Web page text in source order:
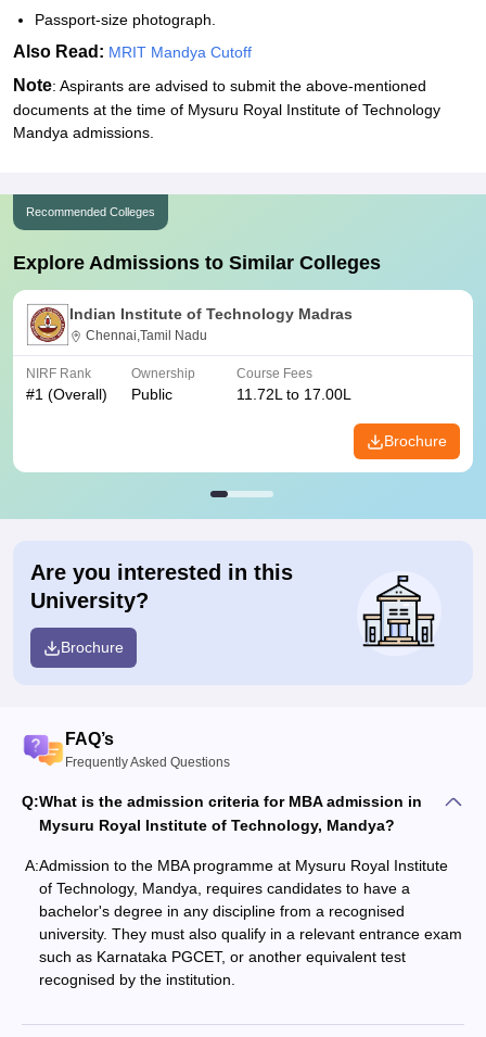
Passport-size photograph.
Also Read: MRIT Mandya Cutoff
Note: Aspirants are advised to submit the above-mentioned
documents at the time of Mysuru Royal Institute of Technology
Mandya admissions.
Recommended Colleges
Explore Admissions to Similar Colleges
Indian Institute of Technology Madras
Chennai,Tamil Nadu
NIRF Rank
#1 (Overall)
Ownership
Public
Course Fees
11.72L to 17.00L
Brochure
Are you interested in this
University?
Brochure
FAQ’s
Frequently Asked Questions
Q:What is the admission criteria for MBA admission in
Mysuru Royal Institute of Technology, Mandya?
A:Admission to the MBA programme at Mysuru Royal Institute
of Technology, Mandya, requires candidates to have a
bachelor's degree in any discipline from a recognised
university. They must also qualify in a relevant entrance exam
such as Karnataka PGCET, or another equivalent test
recognised by the institution.